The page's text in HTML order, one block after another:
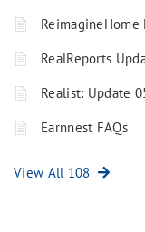
ReimagineHome
RealReports
Realist: Update
Earnnest FAQs
View All 108